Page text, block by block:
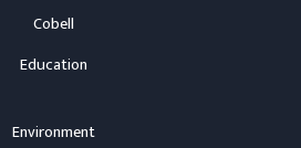
Cobell
Education
Environment